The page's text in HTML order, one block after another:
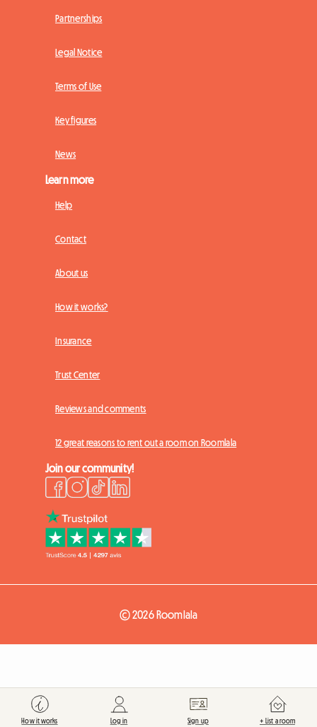
Partnerships
Legal Notice
Terms of Use
Key figures
News
Learn more
Help
Contact
About us
How it works?
Insurance
Trust Center
Reviews and comments
12 great reasons to rent out a room on Roomlala
Join our community!
© 2026 Roomlala
How it works Log in Sign up + List a room